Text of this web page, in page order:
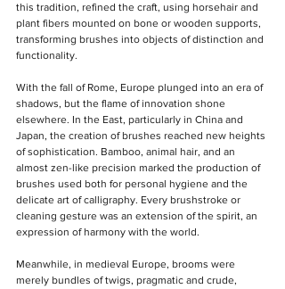
this tradition, refined the craft, using horsehair and
plant fibers mounted on bone or wooden supports,
transforming brushes into objects of distinction and
functionality.
With the fall of Rome, Europe plunged into an era of
shadows, but the flame of innovation shone
elsewhere. In the East, particularly in China and
Japan, the creation of brushes reached new heights
of sophistication. Bamboo, animal hair, and an
almost zen-like precision marked the production of
brushes used both for personal hygiene and the
delicate art of calligraphy. Every brushstroke or
cleaning gesture was an extension of the spirit, an
expression of harmony with the world.
Meanwhile, in medieval Europe, brooms were
merely bundles of twigs, pragmatic and crude,